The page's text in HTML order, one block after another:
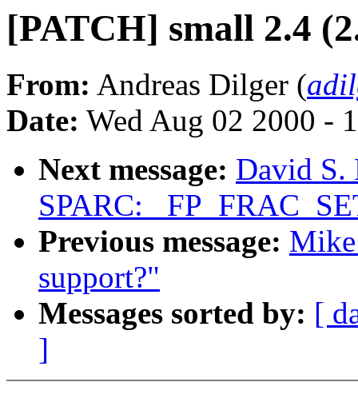
[PATCH] small 2.4
From: Andreas Dilger (
Date: Wed Aug 02 2000 -
Next message: David
SPARC:
Previous message:
support?"
Messages sorted by: [
]